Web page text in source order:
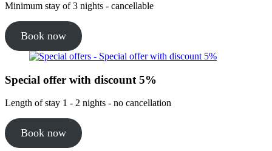
Minimum stay of 3 nights - cancellable
Book now
Special offer with discount 5%
Length of stay 1 - 2 nights - no cancellation
Book now